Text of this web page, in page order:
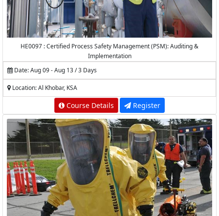
HE0097 : Certified Process Safety Management (PSM): Auditing &
Implementation
Date: Aug 09 - Aug 13 / 3 Days
Location: Al Khobar, KSA
Course Details Register